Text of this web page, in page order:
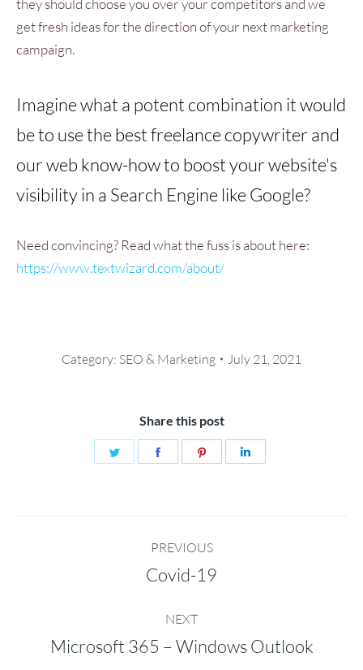
they should choose you over your competitors and we
get fresh ideas for the direction of your next marketing
campaign.
Imagine what a potent combination it would
be to use the best freelance copywriter and
our web know-how to boost your website's
visibility in a Search Engine like Google?
Need convincing? Read what the fuss is about here:
https://www.textwizard.com/about/
Category: SEO & Marketing July 21, 2021
Share this post
PREVIOUS
Previous
Covid-19
NEXT
Next
Microsoft 365 – Windows Outlook